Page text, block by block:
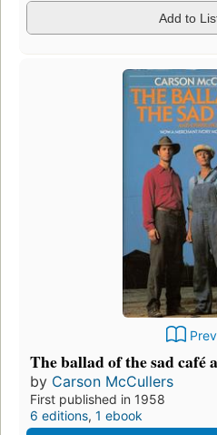
Add to
The ballad of the sad café
by Carson McCullers
First published in 1958
6 editions, 1 ebook